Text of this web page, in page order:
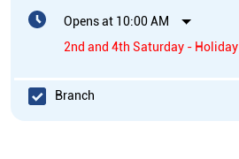
Opens at 10:00 AM
2nd and 4th Saturday - Holiday
Branch